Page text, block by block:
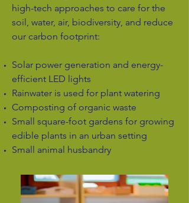
high-tech approaches to care for the
soil, water, air, biodiversity, and reduce
our carbon footprint:
Solar power generation and energy-
efficient LED lights
Rainwater is used for plant watering
Composting of organic waste
Small square-foot gardens for growing
edible plants in an urban setting
Small animal husbandry